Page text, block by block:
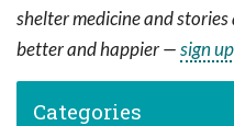
shelter medicine and
better and happier —sign
Categories